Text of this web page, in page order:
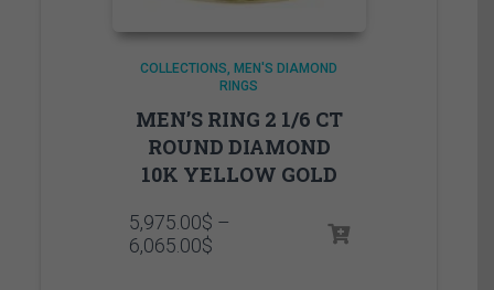
COLLECTIONS
MEN'S DIAMOND
RINGS
MEN’S RING 2 1/6 CT
ROUND DIAMOND
10K YELLOW GOLD
5,975.00$ –
6,065.00$Price